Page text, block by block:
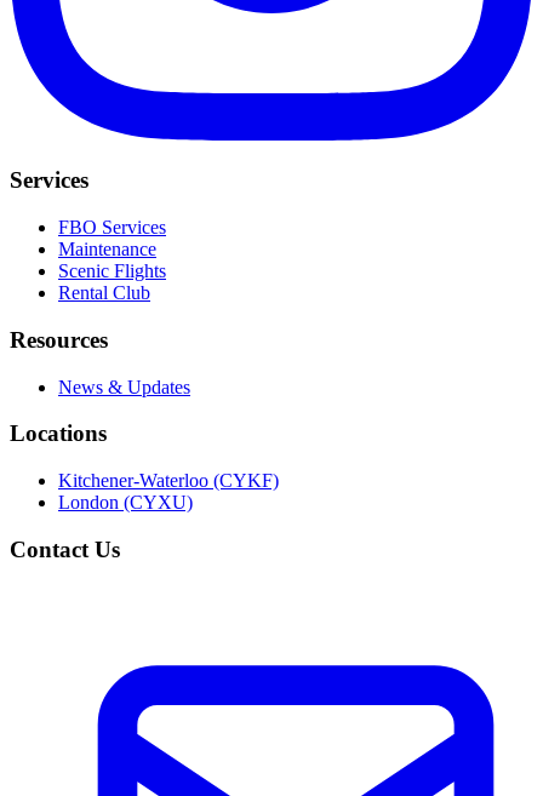
Services
FBO Services
Maintenance
Scenic Flights
Rental Club
Resources
News & Updates
Locations
Kitchener-Waterloo (CYKF)
London (CYXU)
Contact Us